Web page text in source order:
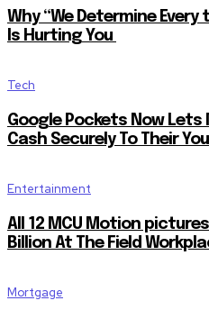
Why “We Determine
Is Hurting You
Tech
Google Pockets Now
Cash Securely To Their
Entertainment
All 12 MCU Motion
Billion At The Field
Mortgage